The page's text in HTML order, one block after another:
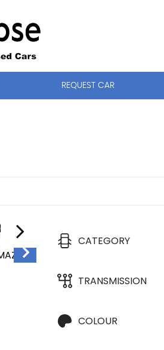
REQUEST CAR
1/14
CATEGORY
TRANSMISSION
COLOUR